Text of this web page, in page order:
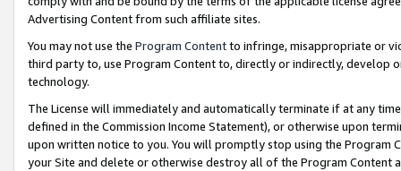
Advertising Content from such affiliate sites.
You may not use the Program Contentto infringe, misappropriate or
third party to, use Program Content to, directly or indirectly, develop
technology.
The License will immediately and automatically terminate if at any
defined in the Commission Income Statement), or otherwise upon
upon written notice to you. You will promptly stop using the Program
your Site and delete or otherwise destroy all of the Program Content